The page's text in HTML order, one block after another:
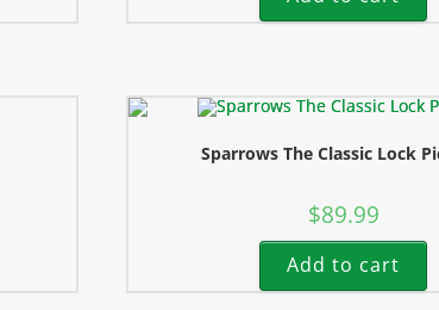
Sparrows The Classic Lock
$89.99
Add to cart